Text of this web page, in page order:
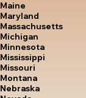
Maine
Maryland
Massachusetts
Michigan
Minnesota
Mississippi
Missouri
Montana
Nebraska